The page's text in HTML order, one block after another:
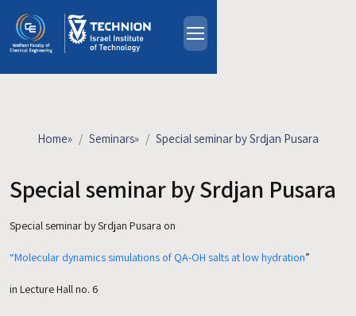
About
Industrial Affiliates
Contact Us
Home» Seminars» Special seminar by Srdjan Pusara
Special seminar by Srdjan Pusara
Special seminar by Srdjan Pusara on
“Molecular dynamics simulations of QA-OH salts at low hydration”
in Lecture Hall no. 6